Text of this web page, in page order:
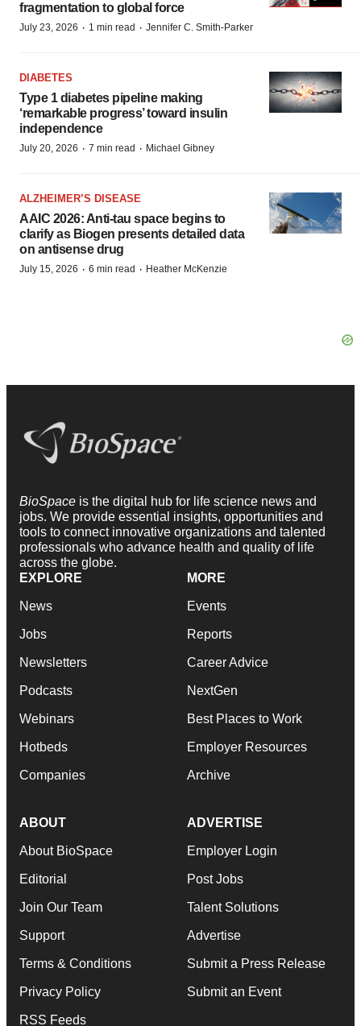
fragmentation to global force
July 23, 2026 · 1 min read · Jennifer C. Smith-Parker
DIABETES
Type 1 diabetes pipeline making
‘remarkable progress’ toward insulin
independence
July 20, 2026 · 7 min read · Michael Gibney
ALZHEIMER’S DISEASE
AAIC 2026: Anti-tau space begins to
clarify as Biogen presents detailed data
on antisense drug
July 15, 2026 · 6 min read · Heather McKenzie
BioSpace is the digital hub for life science news and
jobs. We provide essential insights, opportunities and
tools to connect innovative organizations and talented
professionals who advance health and quality of life
across the globe.
EXPLORE
News
Jobs
Newsletters
Podcasts
Webinars
Hotbeds
Companies
MORE
Events
Reports
Career Advice
NextGen
Best Places to Work
Employer Resources
Archive
ABOUT
About BioSpace
Editorial
Join Our Team
Support
Terms & Conditions
Privacy Policy
RSS Feeds
ADVERTISE
Employer Login
Post Jobs
Talent Solutions
Advertise
Submit a Press Release
Submit an Event